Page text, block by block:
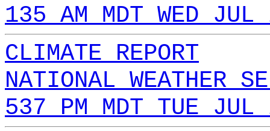
135 AM MDT WED
CLIMATE REPORT
NATIONAL WEATHER
537 PM MDT TUE